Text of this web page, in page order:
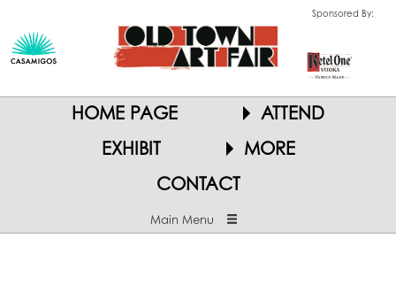
Sponsored By:
HOME PAGE
ATTEND
EXHIBIT
MORE
CONTACT
Main Menu